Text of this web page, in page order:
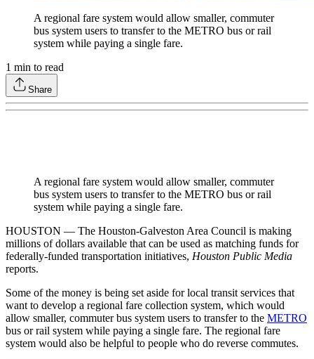
A regional fare system would allow smaller, commuter
bus system users to transfer to the METRO bus or rail
system while paying a single fare.
1 min to read
Share
A regional fare system would allow smaller, commuter
bus system users to transfer to the METRO bus or rail
system while paying a single fare.
HOUSTON — The Houston-Galveston Area Council is making
millions of dollars available that can be used as matching funds for
federally-funded transportation initiatives, Houston Public Media
reports.
Some of the money is being set aside for local transit services that
want to develop a regional fare collection system, which would
allow smaller, commuter bus system users to transfer to the METRO
bus or rail system while paying a single fare. The regional fare
system would also be helpful to people who do reverse commutes.